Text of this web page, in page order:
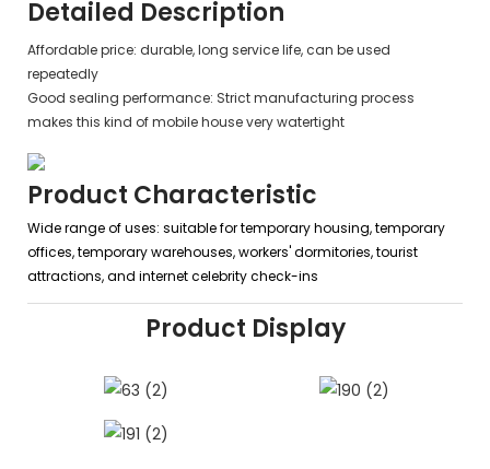
Detailed Description
Affordable price: durable, long service life, can be used
repeatedly
Good sealing performance: Strict manufacturing process
makes this kind of mobile house very watertight
Product Characteristic
Wide range of uses: suitable for temporary housing, temporary
offices, temporary warehouses, workers' dormitories, tourist
attractions, and internet celebrity check-ins
Product Display